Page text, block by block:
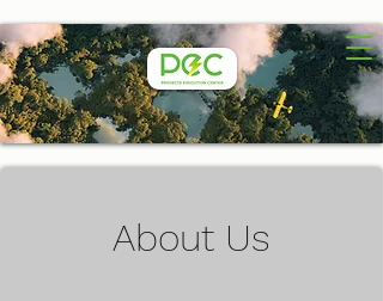
About Us